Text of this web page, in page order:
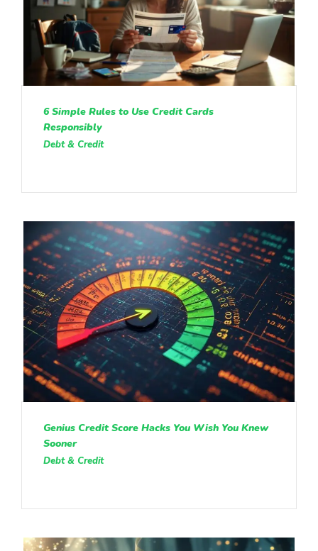
6 Simple Rules to Use Credit Cards
Responsibly
Debt & Credit
Genius Credit Score Hacks You Wish You Knew
Sooner
Debt & Credit